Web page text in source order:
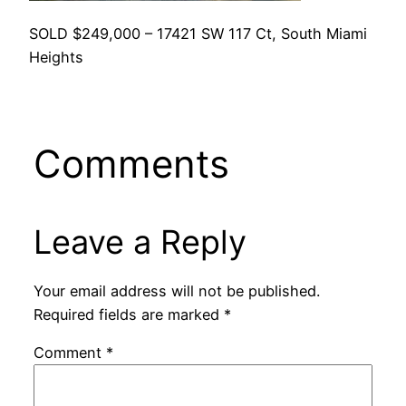
SOLD $249,000 – 17421 SW 117 Ct, South Miami
Heights
Comments
Leave a Reply
Your email address will not be published.
Required fields are marked *
Comment *